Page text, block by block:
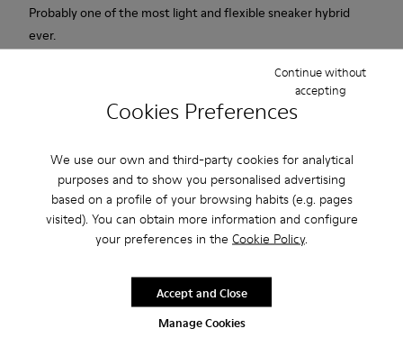
Cookies Preferences
We use our own and third-party cookies for analytical
purposes and to show you personalised advertising
based on a profile of your browsing habits (e.g. pages
visited). You can obtain more information and configure
your preferences in the Cookie Policy.
Manage Cookies
Continue without
accepting
Accept and Close
Probably one of the most light and flexible sneaker hybrid
ever.
Brown and white.
Lightweight.
Incredibly flexible.
Lining: 52 % Leather - 48 % Calfskin
Our shoes are crafted from carefully selected, premium
materials. Using the right shoe care products will protect
them and ensure they last longer.
For detailed instructions on how to care for your pair, visit our
That's right. As part of our community, you'll enjoy exclusive
benefits such as discounts, early access, event invites and much,